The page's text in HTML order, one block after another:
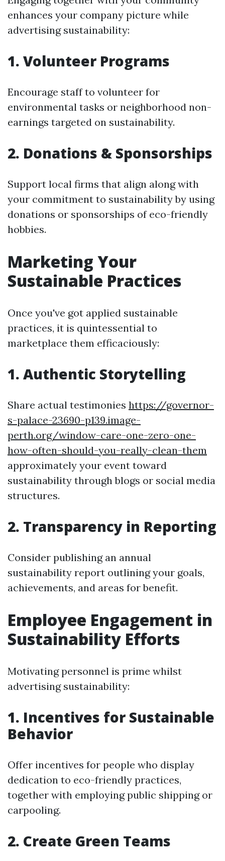
enhances your company picture while
advertising sustainability:
1. Volunteer Programs
Encourage staff to volunteer for
environmental tasks or neighborhood non-
earnings targeted on sustainability.
2. Donations & Sponsorships
Support local firms that align along with
your commitment to sustainability by using
donations or sponsorships of eco-friendly
hobbies.
Marketing Your
Sustainable Practices
Once you've got applied sustainable
practices, it is quintessential to
marketplace them efficaciously:
1. Authentic Storytelling
Share actual testimonies https://governor-
s-palace-23690-p139.image-
perth.org/window-care-one-zero-one-
how-often-should-you-really-clean-them
approximately your event toward
sustainability through blogs or social media
structures.
2. Transparency in Reporting
Consider publishing an annual
sustainability report outlining your goals,
achievements, and areas for benefit.
Employee Engagement in
Sustainability Efforts
Motivating personnel is prime whilst
advertising sustainability:
1. Incentives for Sustainable
Behavior
Offer incentives for people who display
dedication to eco-friendly practices,
together with employing public shipping or
carpooling.
2. Create Green Teams